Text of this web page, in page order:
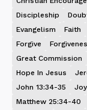
Discipleship
Evangelism
Faith
Forgive
Great Commission
Hope In Jesus
John 13:34-35
Joy
Matthew 25:34-40